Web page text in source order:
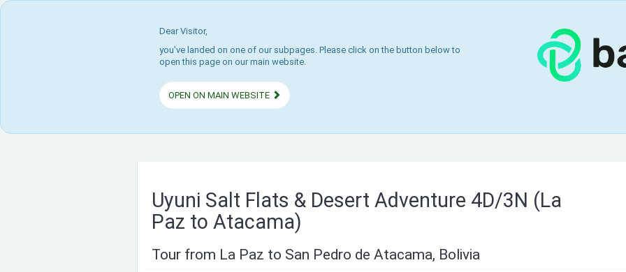
Dear Visitor,
you've landed on one of our subpages. Please click on the button below to
open this page on our main website.
OPEN ON MAIN WEBSITE
Uyuni Salt Flats & Desert Adventure 4D/3N (La
Paz to Atacama)
Tour from La Paz to San Pedro de Atacama, Bolivia